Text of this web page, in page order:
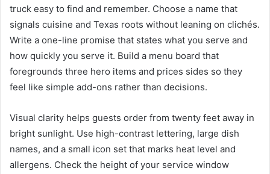
truck easy to find and remember. Choose a name that
signals cuisine and Texas roots without leaning on clichés.
Write a one-line promise that states what you serve and
how quickly you serve it. Build a menu board that
foregrounds three hero items and prices sides so they
feel like simple add-ons rather than decisions.
Visual clarity helps guests order from twenty feet away in
bright sunlight. Use high-contrast lettering, large dish
names, and a small icon set that marks heat level and
allergens. Check the height of your service window